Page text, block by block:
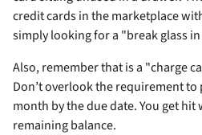
credit cards in the marketplace
simply looking for a "break glass
Also, remember thatis a "charge
Don’t overlook the requirement to
month by the due date. You get hit
remaining balance.